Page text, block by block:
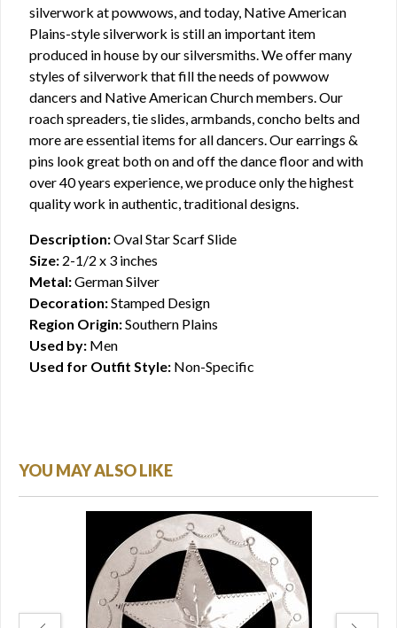
silverwork at powwows, and today, Native American
Plains-style silverwork is still an important item
produced in house by our silversmiths. We offer many
styles of silverwork that fill the needs of powwow
dancers and Native American Church members. Our
roach spreaders, tie slides, armbands, concho belts and
more are essential items for all dancers. Our earrings &
pins look great both on and off the dance floor and with
over 40 years experience, we produce only the highest
quality work in authentic, traditional designs.
Description:Oval Star Scarf Slide
Size: 2-1/2 x 3 inches
Metal:German Silver
Decoration:Stamped Design
Region Origin:Southern Plains
Used by: Men
Used for Outfit Style: Non-Specific
YOU MAY ALSO LIKE